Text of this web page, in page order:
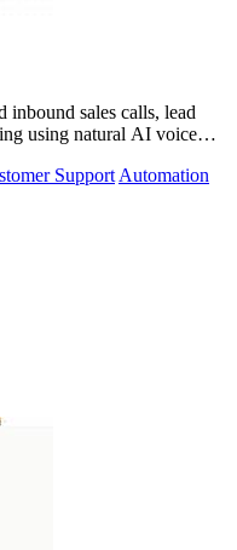
inbound sales calls, lead
using natural AI voice
Support Automation